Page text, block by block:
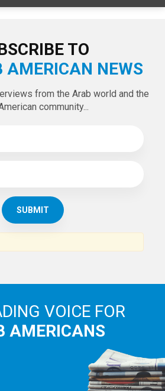
TO
AMERICAN NEWS
from the Arab world and the
community...
VOICE FOR
AMERICANS